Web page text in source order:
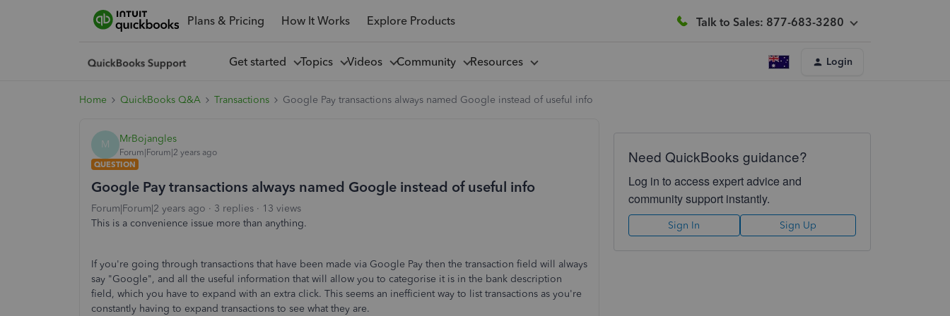
Plans & Pricing How It Works Explore Products Talk to Sales: 877-683-3280
Get started Topics Videos Community Resources Login
Home QuickBooks Q&A Transactions Google Pay transactions always named Google instead of useful info
M MrBojangles
Forum|Forum|2 years ago
QUESTION
Google Pay transactions always named Google instead of useful info
Forum|Forum|2 years ago 3 replies
13 views
This is a convenience issue more than anything.
If you're going through transactions that have been made via Google Pay then the transaction field will always
say "Google", and all the useful information that will allow you to categorise it is in the bank description
field, which you have to expand with an extra click. This seems an inefficient way to list transactions as you're
constantly having to expand transactions to see what they are.
Need QuickBooks guidance?
Log in to access expert advice and
community support instantly.
Sign In Sign Up